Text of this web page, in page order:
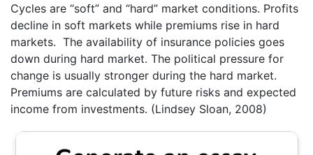
Cycles are “soft” and “hard” market conditions. Profits
decline in soft markets while premiums rise in hard
markets. The availability of insurance policies goes
down during hard market. The political pressure for
change is usually stronger during the hard market.
Premiums are calculated by future risks and expected
income from investments. (Lindsey Sloan, 2008)